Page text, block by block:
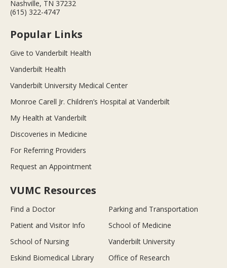
Nashville, TN 37232
(615) 322-4747
Popular Links
Give to Vanderbilt Health
Vanderbilt Health
Vanderbilt University Medical Center
Monroe Carell Jr. Children’s Hospital at Vanderbilt
My Health at Vanderbilt
Discoveries in Medicine
For Referring Providers
Request an Appointment
VUMC Resources
Find a Doctor
Parking and Transportation
Patient and Visitor Info
School of Medicine
School of Nursing
Vanderbilt University
Eskind Biomedical Library
Office of Research